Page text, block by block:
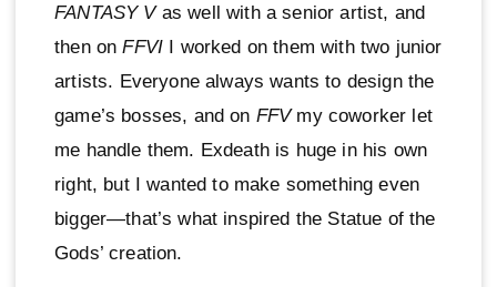
FANTASY Vas well with a senior artist, and
then onFFVI I worked on them with two junior
artists. Everyone always wants to design the
game’s bosses, and on FFVmy coworker let
me handle them. Exdeath is huge in his own
right, but I wanted to make something even
bigger—that’s what inspired the Statue of the
Gods’ creation.